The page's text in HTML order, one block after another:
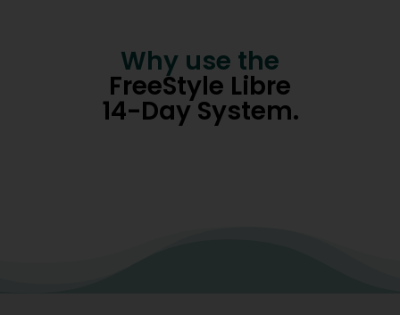
Why use the
FreeStyle Libre
14-Day System.